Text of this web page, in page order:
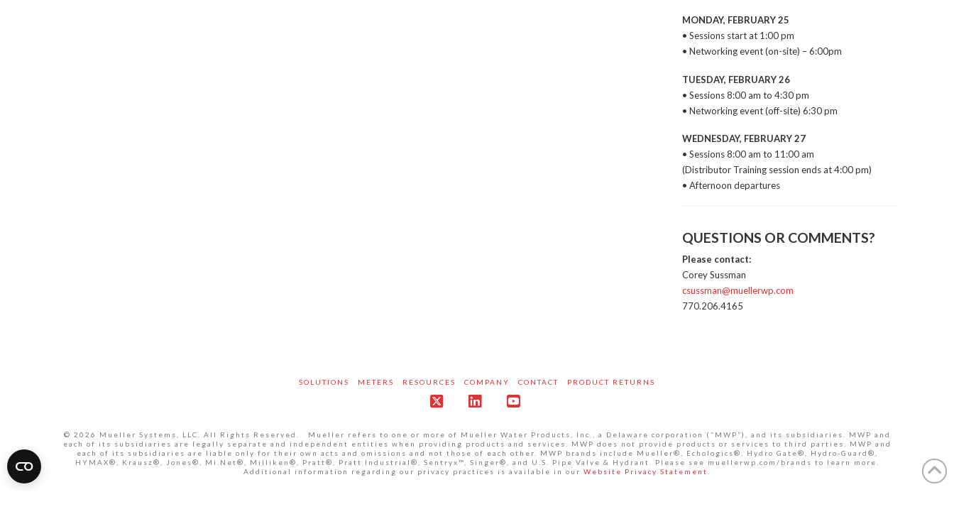
MONDAY, FEBRUARY 25
• Sessions start at 1:00 pm
• Networking event (on-site) – 6:00pm
TUESDAY, FEBRUARY 26
• Sessions 8:00 am to 4:30 pm
• Networking event (off-site) 6:30 pm
WEDNESDAY, FEBRUARY 27
• Sessions 8:00 am to 11:00 am
(Distributor Training session ends at 4:00 pm)
• Afternoon departures
QUESTIONS OR COMMENTS?
Please contact:
Corey Sussman
csussman@muellerwp.com
770.206.4165
SOLUTIONS METERS RESOURCES COMPANY CONTACT PRODUCT RETURNS
© 2026 Mueller Systems, LLC. All Rights Reserved. Mueller refers to one or more of Mueller Water Products, Inc., a Delaware corporation (“MWP”), and its subsidiaries. MWP and
each of its subsidiaries are legally separate and independent entities when providing products and services. MWP does not provide products or services to third parties. MWP and
each of its subsidiaries are liable only for their own acts and omissions and not those of each other. MWP brands include Mueller®, Echologics®, Hydro Gate®, Hydro-Guard®,
HYMAX®, Krausz®, Jones®, Mi.Net®, Milliken®, Pratt®, Pratt Industrial®, Sentryx™, Singer®, and U.S. Pipe Valve & Hydrant. Please see muellerwp.com/brands to learn more.
Additional information regarding our privacy practices is available in our Website Privacy Statement.